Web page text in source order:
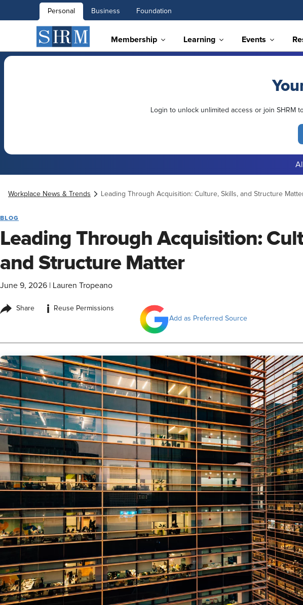
Personal Business Foundation
Membership Learning Events
Login to unlock unlimited access or join SHRM
Workplace News & Trends Leading Through Acquisition: Culture, Skills, and Structure
BLOG
Leading Through Acquisition:
and Structure Matter
June 9, 2026 Lauren Tropeano
Share i
Reuse Permissions
Add as Preferred Source